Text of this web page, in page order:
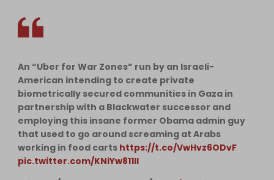
An “Uber for War Zones” run by an Israeli-
American intending to create private
biometrically secured communities in Gaza in
partnership with a Blackwater successor and
employing this insane former Obama admin guy
that used to go around screaming at Arabs
working in food carts https://t.co/VwHvz6ODvF
pic.twitter.com/KNiYw811lI